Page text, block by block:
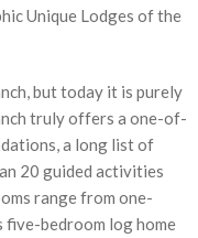
Unique Lodges of the
but today it is purely
truly offers a one-of-
a long list of
20 guided activities
range from one-
five-bedroom log home